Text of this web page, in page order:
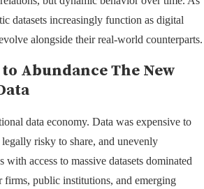
datasets increasingly function as digital
alongside their real-world counterparts.
Abundance The New
data economy. Data was expensive to
risky to share, and unevenly
access to massive datasets dominated
public institutions, and emerging